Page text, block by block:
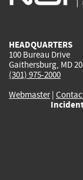
HEADQUARTERS
100 Bureau Drive
Gaithersburg, MD
(301) 975-2000
Webmaster|